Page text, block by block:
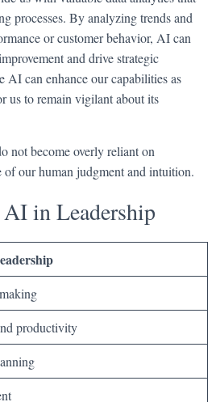
processes. By analyzing trends and
or customer behavior, AI can
and drive strategic
AI can enhance our capabilities as
us to remain vigilant about its
not become overly reliant on
of our human judgment and intuition.
in Leadership
productivity